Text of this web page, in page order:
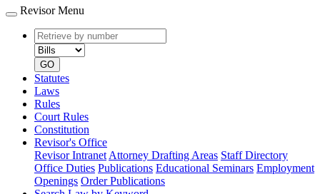
Revisor Menu
Retrieve
by
number
type
GO
Statutes
Laws
Rules
Court Rules
Constitution
Revisor's Office
Revisor Intranet Attorney Drafting Areas Staff Directory
Office Duties Publications Educational Seminars Employment
Openings Order Publications